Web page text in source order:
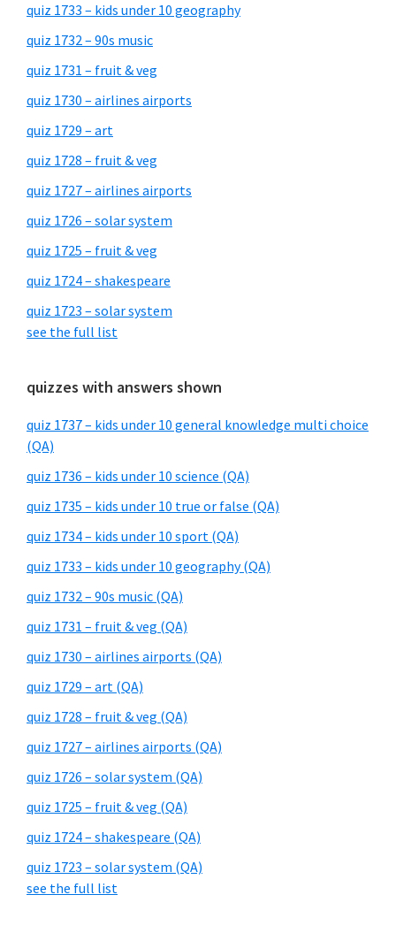
quiz 1733 – kids under 10 geography
quiz 1732 – 90s music
quiz 1731 – fruit & veg
quiz 1730 – airlines airports
quiz 1729 – art
quiz 1728 – fruit & veg
quiz 1727 – airlines airports
quiz 1726 – solar system
quiz 1725 – fruit & veg
quiz 1724 – shakespeare
quiz 1723 – solar system
see the full list
quizzes with answers shown
quiz 1737 – kids under 10 general knowledge multi choice
(QA)
quiz 1736 – kids under 10 science (QA)
quiz 1735 – kids under 10 true or false (QA)
quiz 1734 – kids under 10 sport (QA)
quiz 1733 – kids under 10 geography (QA)
quiz 1732 – 90s music (QA)
quiz 1731 – fruit & veg (QA)
quiz 1730 – airlines airports (QA)
quiz 1729 – art (QA)
quiz 1728 – fruit & veg (QA)
quiz 1727 – airlines airports (QA)
quiz 1726 – solar system (QA)
quiz 1725 – fruit & veg (QA)
quiz 1724 – shakespeare (QA)
quiz 1723 – solar system (QA)
see the full list